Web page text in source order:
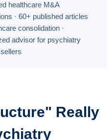
healthcare M&A
· 60+ published articles
consolidation ·
advisor for psychiatry
Really